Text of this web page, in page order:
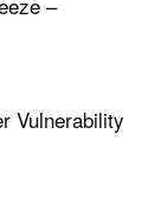
Vulnerability